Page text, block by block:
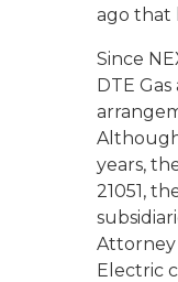
ago that
Since
DTE
years,
21051,
Attorney
Electric